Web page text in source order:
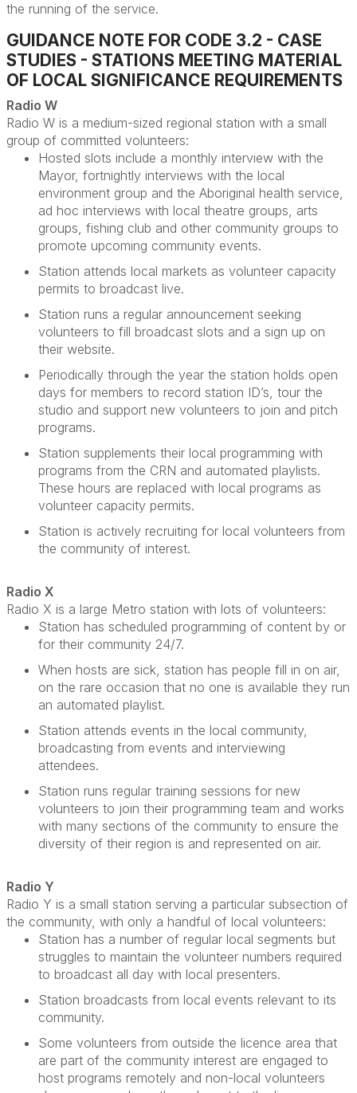
the running of the service.
GUIDANCE NOTE FOR CODE 3.2 - CASE
STUDIES - STATIONS MEETING MATERIAL
OF LOCAL SIGNIFICANCE REQUIREMENTS
Radio W
Radio W is a medium-sized regional station with a small
group of committed volunteers:
Hosted slots include a monthly interview with the
Mayor, fortnightly interviews with the local
environment group and the Aboriginal health service,
ad hoc interviews with local theatre groups, arts
groups, fishing club and other community groups to
promote upcoming community events.
Station attends local markets as volunteer capacity
permits to broadcast live.
Station runs a regular announcement seeking
volunteers to fill broadcast slots and a sign up on
their website.
Periodically through the year the station holds open
days for members to record station ID’s, tour the
studio and support new volunteers to join and pitch
programs.
Station supplements their local programming with
programs from the CRN and automated playlists.
These hours are replaced with local programs as
volunteer capacity permits.
Station is actively recruiting for local volunteers from
the community of interest.
Radio X
Radio X is a large Metro station with lots of volunteers:
Station has scheduled programming of content by or
for their community 24/7.
When hosts are sick, station has people fill in on air,
on the rare occasion that no one is available they run
an automated playlist.
Station attends events in the local community,
broadcasting from events and interviewing
attendees.
Station runs regular training sessions for new
volunteers to join their programming team and works
with many sections of the community to ensure the
diversity of their region is and represented on air.
Radio Y
Radio Y is a small station serving a particular subsection of
the community, with only a handful of local volunteers:
Station has a number of regular local segments but
struggles to maintain the volunteer numbers required
to broadcast all day with local presenters.
Station broadcasts from local events relevant to its
community.
Some volunteers from outside the licence area that
are part of the community interest are engaged to
host programs remotely and non-local volunteers